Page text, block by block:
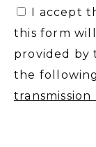
I accept
this form
provided by
the
transmission